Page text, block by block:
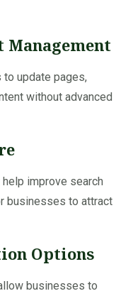
Management
update pages,
without advanced
improve search
businesses to attract
Options
businesses to